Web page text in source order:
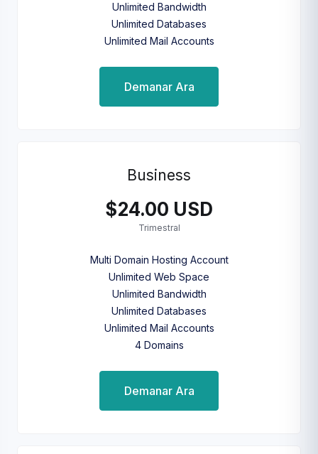
Unlimited Bandwidth
Unlimited Databases
Unlimited Mail Accounts
Demanar Ara
Business
$24.00 USD
Trimestral
Multi Domain Hosting Account
Unlimited Web Space
Unlimited Bandwidth
Unlimited Databases
Unlimited Mail Accounts
4 Domains
Demanar Ara